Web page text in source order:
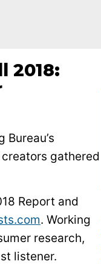
2018:
gathered
Report and
. Working
research,
listener.